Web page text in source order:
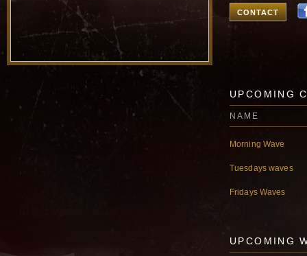
CONTACT
UPCOMING
NAME
Morning Wave
Tuesdays waves
Fridays Waves
UPCOMING